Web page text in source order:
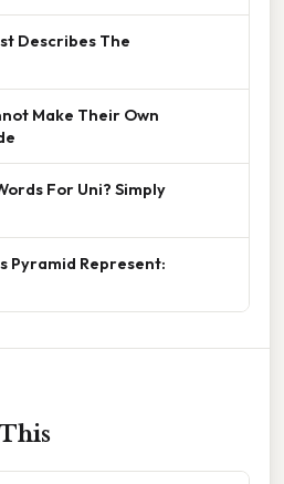
Describes The
Make Their Own
For Uni? Simply
Pyramid Represent: